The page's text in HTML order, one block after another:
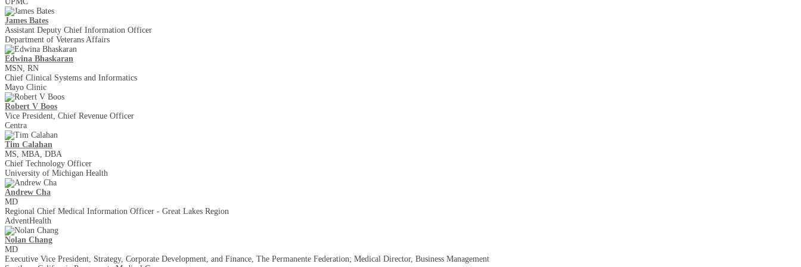
James Bates
Assistant Deputy Chief Information Officer
Department of Veterans Affairs
Edwina Bhaskaran
MSN, RN
Chief Clinical Systems and Informatics
Mayo Clinic
Robert V Boos
Vice President, Chief Revenue Officer
Centra
Tim Calahan
MS, MBA, DBA
Chief Technology Officer
University of Michigan Health
Andrew Cha
MD
Regional Chief Medical Information Officer - Great Lakes Region
AdventHealth
Nolan Chang
MD
Executive Vice President, Strategy, Corporate Development, and Finance, The Permanente Federation; Medical Director, Business Management